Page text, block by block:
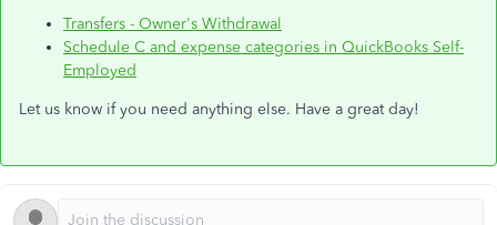
Transfers - Owner's Withdrawal
Schedule C and expense categories in QuickBooks Self-
Employed
Let us know if you need anything else. Have a great day!